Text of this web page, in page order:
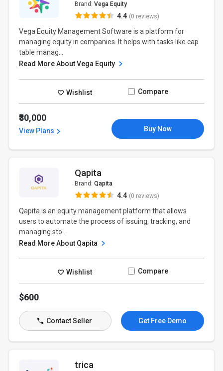
Brand: Vega Equity
4.4 (0 reviews)
Vega Equity Management Software is a platform for
managing equity in companies. It helps with tasks like cap
table manag...
Read More About Vega Equity
Wishlist Compare
₹30,000
View Plans Buy Now
Qapita
Brand: Qapita
4.4 (0 reviews)
Qapita is an equity management platform that allows
users to automate the process of issuing, tracking, and
managing sto...
Read More About Qapita
Wishlist Compare
$600
Contact Seller Get Free Demo
trica